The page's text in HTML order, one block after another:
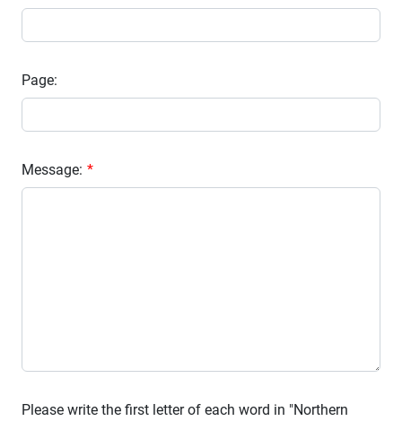
Page:
Message:
Please write the first letter of each word in "Northern